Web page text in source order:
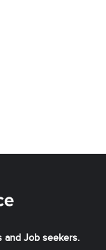
and Job seekers.